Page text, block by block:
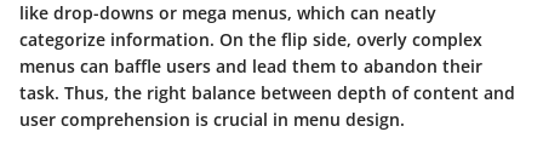
like drop-downs or mega menus, which can neatly
categorize information. On the flip side, overly complex
menus can baffle users and lead them to abandon their
task. Thus, the right balance between depth of content and
user comprehension is crucial in menu design.